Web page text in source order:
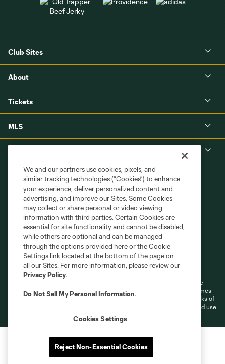
Club Sites
About
Tickets
MLS
Terms of Service
Privacy Policy
Do Not Sell or Share My Personal Information
Cookies Settings
©2026 MLS. The Major League Soccer and MLS name and shield are
registered trademarks of Major League Soccer, L.L.C. (“MLS”). The names
and logos of MLS teams are registered and/or common law trademarks of
MLS or are used with the permission of their owners. Any unauthorized use
We and our partners use cookies, pixels, and
similar tracking technologies (“Cookies”) to enhance
your experience, deliver personalized content and
advertising, and improve our Sites. Some Cookies
may collect or share personal or video viewing
information with third parties. Certain Cookies are
essential for site functionality and cannot be disabled,
while others are optional and can be managed
through the options provided here or the Cookie
Settings link located at the bottom of the page on
all our Sites. For more information, please review our
Privacy Policy.
Do Not Sell My Personal Information.
Cookies Settings
Reject Non-Essential Cookies